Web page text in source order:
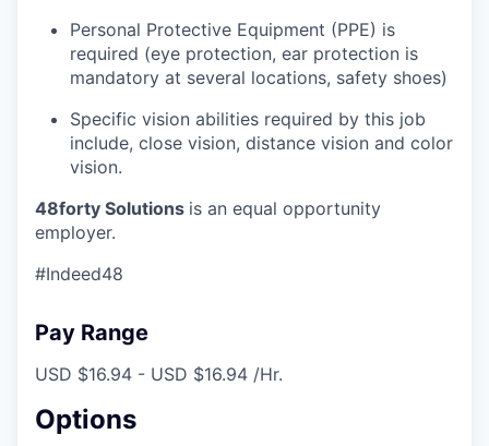
Personal Protective Equipment (PPE) is
required (eye protection, ear protection is
mandatory at several locations, safety shoes)
Specific vision abilities required by this job
include, close vision, distance vision and color
vision.
48forty Solutions is an equal opportunity
employer.
#Indeed48
Pay Range
USD $16.94 - USD $16.94 /Hr.
Options